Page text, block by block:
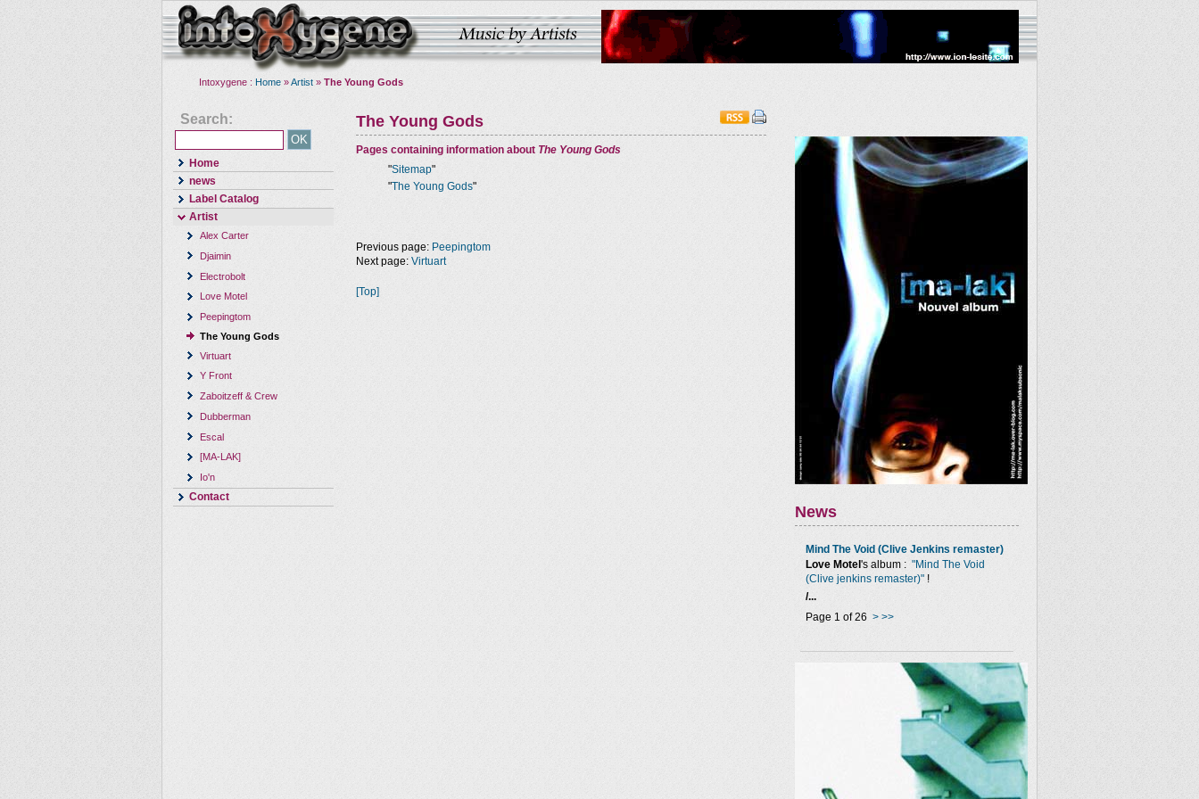
Intoxygene : Home »Artist » The Young Gods
Search:
Home
news
Label Catalog
Artist
Alex Carter
Djaimin
Electrobolt
Love Motel
Peepingtom
The Young Gods
Virtuart
Y Front
Zaboitzeff & Crew
Dubberman
Escal
[MA-LAK]
Io'n
Contact
The Young Gods
Pages containing information about The Young Gods
"Sitemap"
"The Young Gods"
News
Mind The Void (Clive Jenkins remaster)
Love Motel 's album : "Mind The Void
(Clive jenkins remaster)" !
/...
Page 1 of 26 > >>
Previous page: Peepingtom
Next page: Virtuart
[Top]